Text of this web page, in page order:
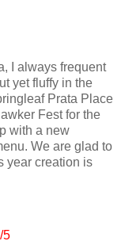
I always frequent
yet fluffy in the
Prata Place
Fest for the
with a new
We are glad to
year creation is
5